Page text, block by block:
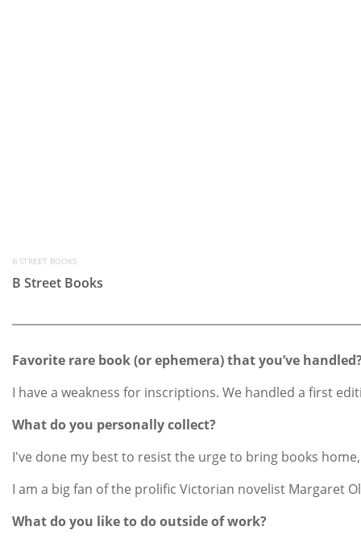
B STREET BOOKS
B Street Books
Favorite rare book (or ephemera) that you’ve
I have a weakness for inscriptions. We handled a first
What do you personally collect?
I've done my best to resist the urge to bring books
I am a big fan of the prolific Victorian novelist Margaret
What do you like to do outside of work?